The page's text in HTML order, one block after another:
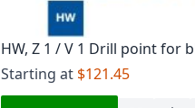
HW, Z 1 / V 1 Drill point for
holes
Starting at $121.45